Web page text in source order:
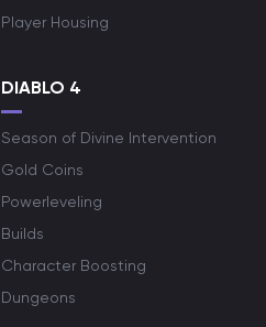
Player Housing
DIABLO 4
Season of Divine Intervention
Gold Coins
Powerleveling
Builds
Character Boosting
Dungeons